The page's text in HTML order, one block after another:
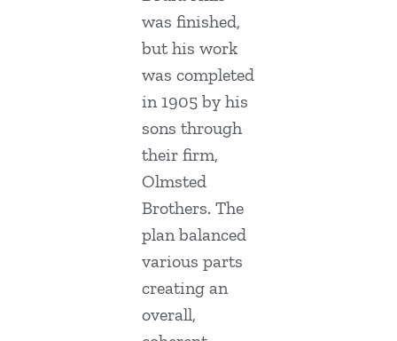
was finished,
but his work
was completed
in 1905 by his
sons through
their firm,
Olmsted
Brothers. The
plan balanced
various parts
creating an
overall,